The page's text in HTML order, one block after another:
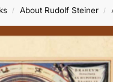
/ About Rudolf Steiner /